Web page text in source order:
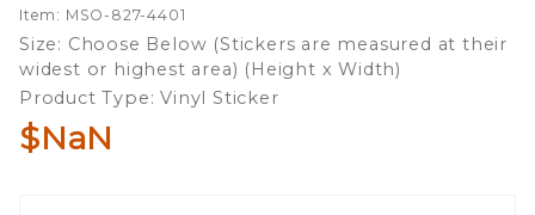
Sticker
Item: MSO-827-4401
Size: Choose Below (Stickers are measured at their
widest or highest area) (Height x Width)
Product Type: Vinyl Sticker
$NaN